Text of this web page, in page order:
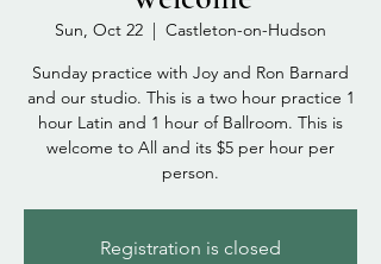
Sun, Oct 22
  |
Castleton-on-Hudson
Sunday practice with Joy and Ron Barnard
and our studio. This is a two hour practice 1
hour Latin and 1 hour of Ballroom. This is
welcome to All and its $5 per hour per
person.
Registration is closed